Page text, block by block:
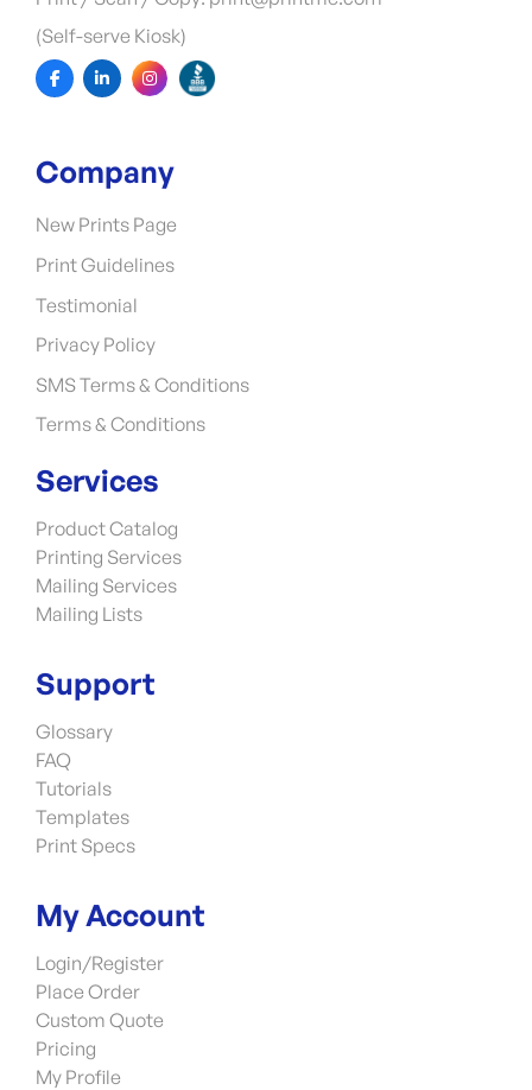
(Self-serve Kiosk)
Company
New Prints Page
Print Guidelines
Testimonial
Privacy Policy
SMS Terms & Conditions
Terms & Conditions
Services
Product Catalog
Printing Services
Mailing Services
Mailing Lists
Support
Glossary
FAQ
Tutorials
Templates
Print Specs
My Account
Login/Register
Place Order
Custom Quote
Pricing
My Profile